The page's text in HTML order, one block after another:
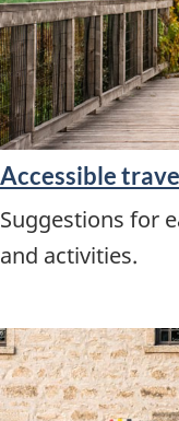
Accessible
Suggestions for
and activities.